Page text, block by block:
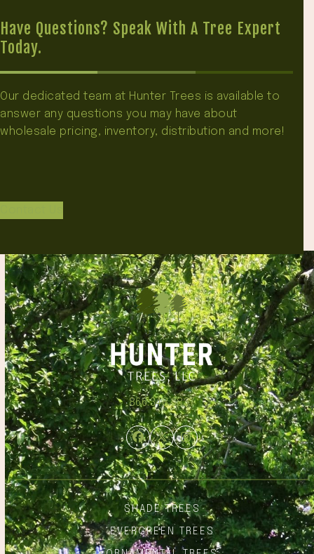
Have Questions? Speak With A Tree Expert
Today.
Our dedicated team at Hunter Trees is available to
answer any questions you may have about
wholesale pricing, inventory, distribution and more!
866.348.6837
Facebook
TwitterInstagram
SHADE TREES
EVERGREEN TREES